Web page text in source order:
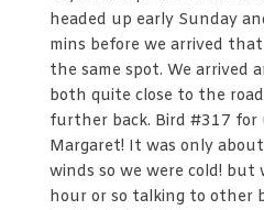
headed up early Sunday
mins before we arrived
the same spot. We arrived
both quite close to the
further back. Bird #317 for
Margaret! It was only
winds so we were cold!
hour or so talking to other